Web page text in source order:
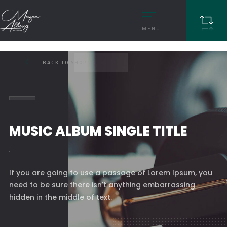
MENU
BACK TO SHOP
MUSIC ALBUM SINGLE TITLE
If you are going to use a passage of Lorem Ipsum, you
need to be sure there isn't anything embarrassing
hidden in the middle of text.